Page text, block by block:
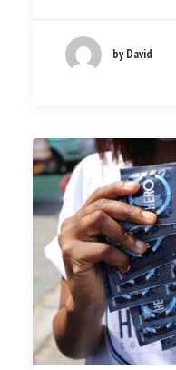
by David